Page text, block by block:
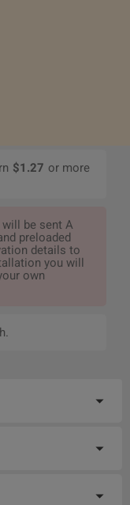
$1.27 or more
will be sent A
preloaded
details to
you will
own